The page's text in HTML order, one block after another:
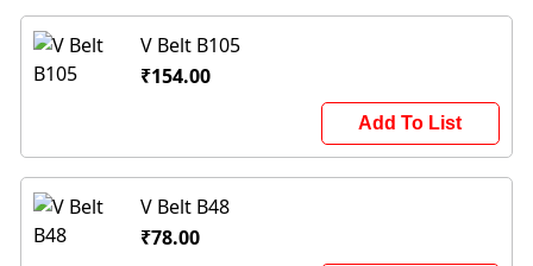
V Belt B105
₹154.00
Add To List
V Belt B48
₹78.00